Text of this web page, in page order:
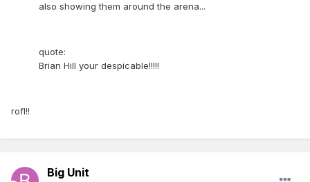
also showing them around the arena...
quote:
Brian Hill your despicable!!!!!
rofl!!
Big Unit